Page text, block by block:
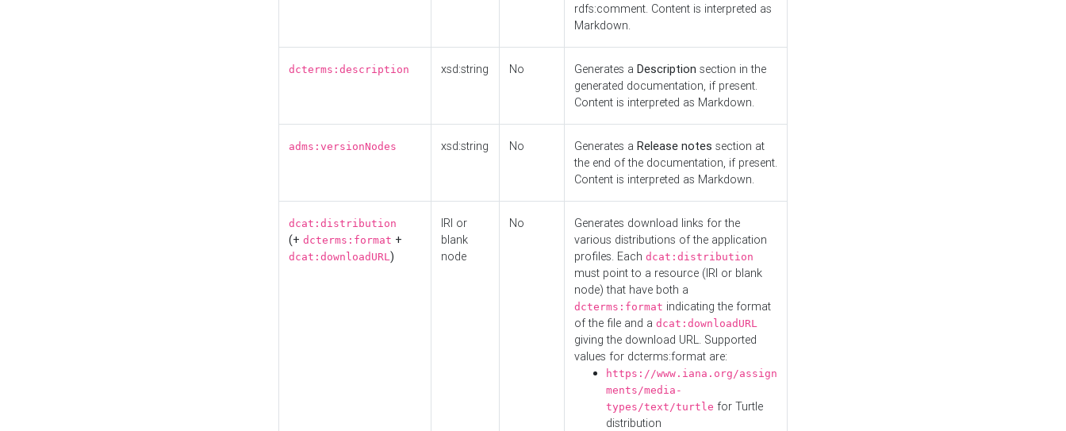
rdfs:comment. Content is interpreted as
Markdown.
dcterms:description xsd:string No Generates a Description section in the
generated documentation, if present.
Content is interpreted as Markdown.
adms:versionNodes xsd:string No Generates a Release notes section at
the end of the documentation, if present.
Content is interpreted as Markdown.
dcat:distribution
(+ dcterms:format +
dcat:downloadURL)
IRI or
blank
node
No
Generates download links for the
various distributions of the application
profiles. Each dcat:distribution
must point to a resource (IRI or blank
node) that have both a
dcterms:format indicating the format
of the file and a dcat:downloadURL
giving the download URL. Supported
values for dcterms:format are:
https://www.iana.org/assign
ments/media-
types/text/turtle for Turtle
distribution